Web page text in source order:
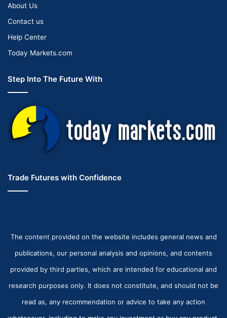
About Us
Contact us
Help Center
Today Markets.com
Step Into The Future With
Trade Futures with Confidence
The content provided on the website includes general news and
publications, our personal analysis and opinions, and contents
provided by third parties, which are intended for educational and
research purposes only. It does not constitute, and should not be
read as, any recommendation or advice to take any action